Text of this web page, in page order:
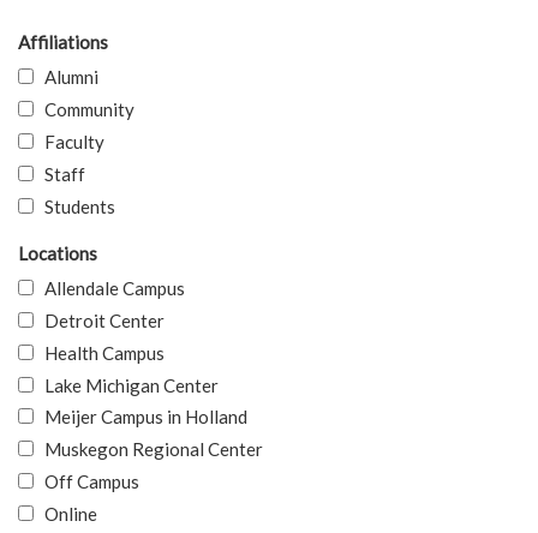
Affiliations
Alumni
Community
Faculty
Staff
Students
Locations
Allendale Campus
Detroit Center
Health Campus
Lake Michigan Center
Meijer Campus in Holland
Muskegon Regional Center
Off Campus
Online